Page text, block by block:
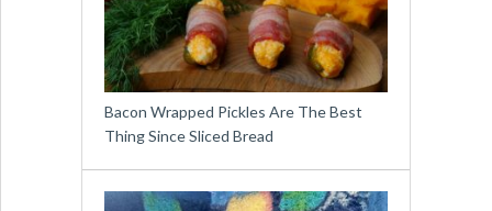
Bacon Wrapped Pickles Are The Best
Thing Since Sliced Bread